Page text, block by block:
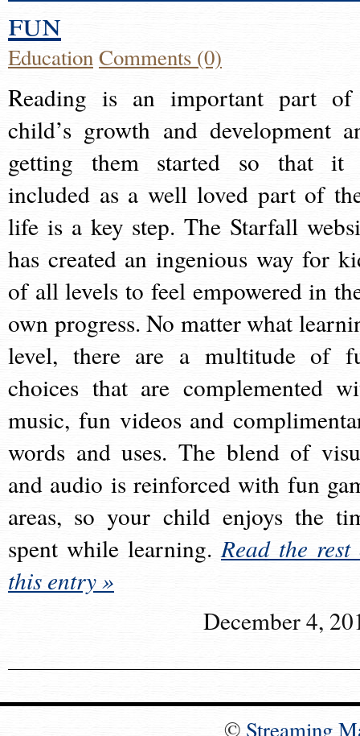
fun
EducationComments (0)
Reading is an important part
child’s growth and development
getting them started so that it
included as a well loved part of
life is a key step. The Starfall
has created an ingenious way for
of all levels to feel empowered in
own progress. No matter what
level, there are a multitude of
choices that are complemented
music, fun videos and
words and uses. The blend of
and audio is reinforced with fun
areas, so your child enjoys the
spent while learning.Read the rest
this entry »
December 4,
© Streaming